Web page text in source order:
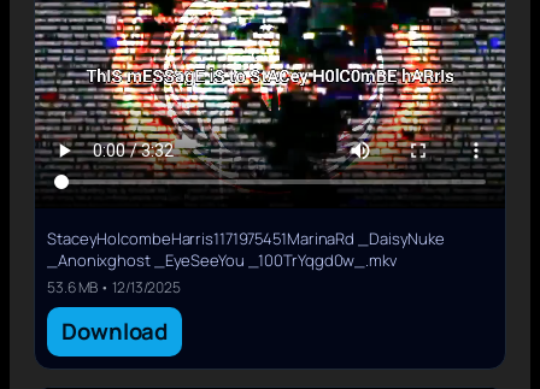
StaceyHolcombeHarris1171975451MarinaRd _DaisyNuke
_Anonixghost _EyeSeeYou _100TrYqgd0w_.mkv
53.6 MB • 12/13/2025
Download